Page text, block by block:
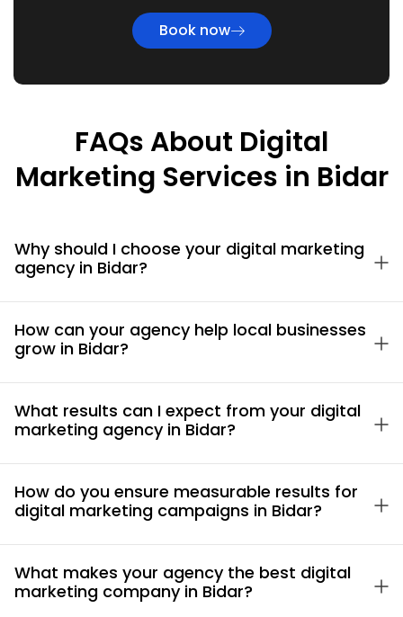
Book now
FAQs About Digital
Marketing Services in Bidar
Why should I choose your digital marketing
agency in Bidar?
How can your agency help local businesses
grow in Bidar?
What results can I expect from your digital
marketing agency in Bidar?
How do you ensure measurable results for
digital marketing campaigns in Bidar?
What makes your agency the best digital
marketing company in Bidar?